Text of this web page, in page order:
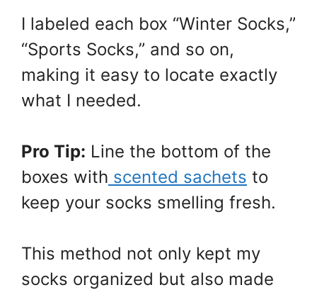
I labeled each box “Winter Socks,”
“Sports Socks,” and so on,
making it easy to locate exactly
what I needed.
Pro Tip: Line the bottom of the
boxes with scented sachets to
keep your socks smelling fresh.
This method not only kept my
socks organized but also made